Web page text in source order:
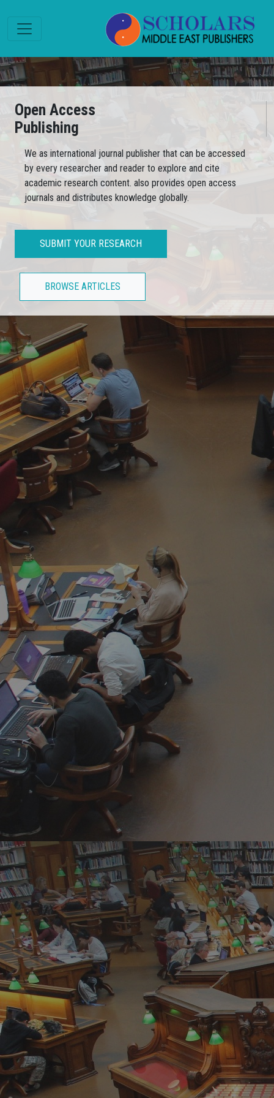
Open Access
Publishing
We as international journal publisher that can be accessed
by every researcher and reader to explore and cite
academic research content. also provides open access
journals and distributes knowledge globally.
SUBMIT YOUR RESEARCH
BROWSE ARTICLES